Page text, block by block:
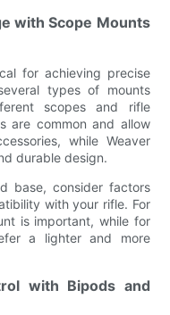
with Scope Mounts
for achieving precise
types of mounts
scopes and rifle
are common and allow
while Weaver
durable design.
base, consider factors
with your rifle. For
is important, while for
a lighter and more
with Bipods and